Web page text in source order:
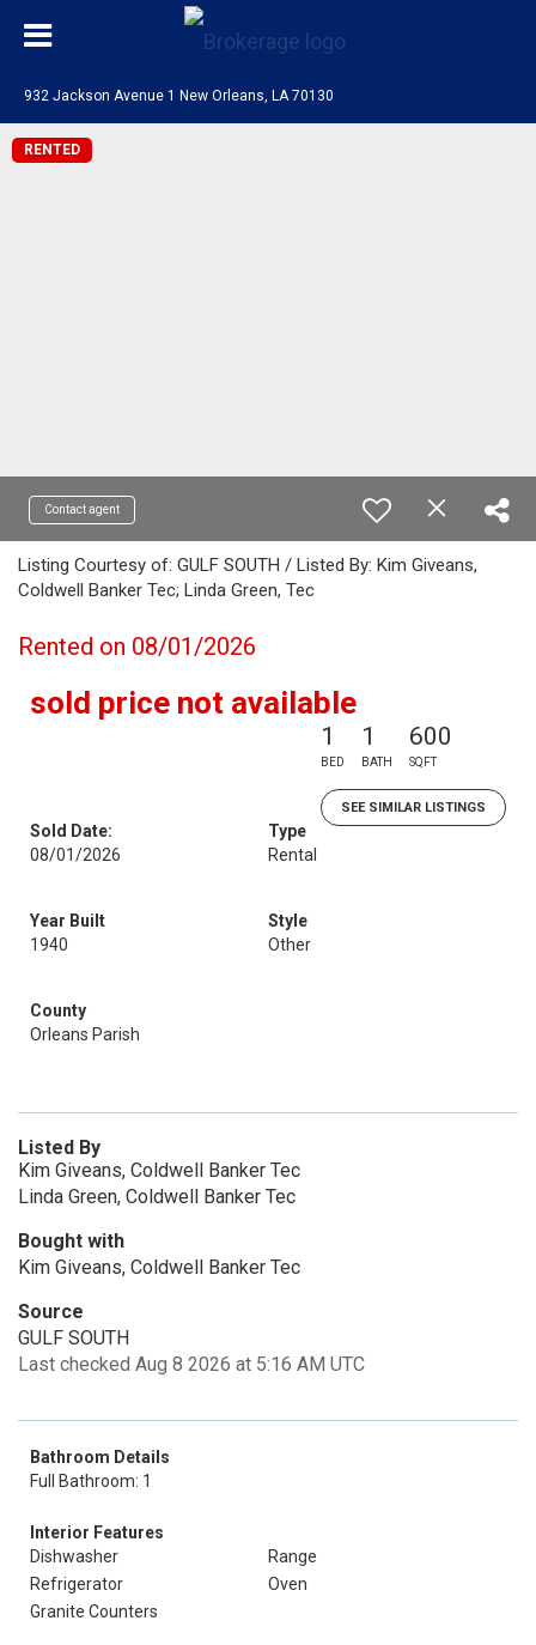
932 Jackson Avenue 1 New Orleans, LA 70130
RENTED
Contact agent
Listing Courtesy of: GULF SOUTH / Listed By: Kim Giveans,
Coldwell Banker Tec; Linda Green, Tec
Rented on 08/01/2026
sold price not available
1
BED
1
BATH
600
SQFT
SEE SIMILAR LISTINGS
Sold Date:
08/01/2026
Type
Rental
Year Built
1940
Style
Other
County
Orleans Parish
Listed By
Kim Giveans, Coldwell Banker Tec
Linda Green, Coldwell Banker Tec
Bought with
Kim Giveans, Coldwell Banker Tec
Source
GULF SOUTH
Last checked Aug 8 2026 at 5:16 AM UTC
Bathroom Details
Full Bathroom: 1
Interior Features
Dishwasher
Range
Refrigerator
Oven
Granite Counters